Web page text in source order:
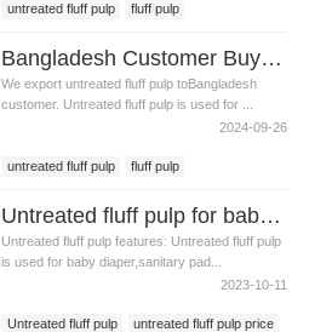
untreated fluff pulp
fluff pulp
Bangladesh Customer Buy Fluff Pulp From WEIHONGLAI
We export untreated fluff pulp toBangladesh
customer. Untreated fluff pulp is used for ...
2024-09-26
untreated fluff pulp
fluff pulp
Untreated fluff pulp for baby diaper production
Untreated fluff pulp features: Untreated fluff pulp
is used for baby diaper,sanitary pad...
2023-10-11
Untreated fluff pulp untreated fluff pulp price